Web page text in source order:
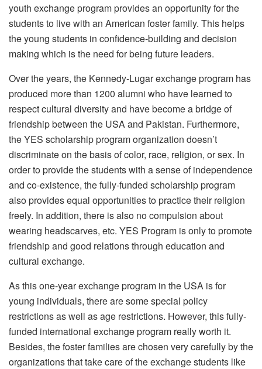
youth exchange program provides an opportunity for the
students to live with an American foster family. This helps
the young students in confidence-building and decision
making which is the need for being future leaders.
Over the years, the Kennedy-Lugar exchange program has
produced more than 1200 alumni who have learned to
respect cultural diversity and have become a bridge of
friendship between the USA and Pakistan. Furthermore,
the YES scholarship program organization doesn’t
discriminate on the basis of color, race, religion, or sex. In
order to provide the students with a sense of independence
and co-existence, the fully-funded scholarship program
also provides equal opportunities to practice their religion
freely. In addition, there is also no compulsion about
wearing headscarves, etc. YES Program is only to promote
friendship and good relations through education and
cultural exchange.
As this one-year exchange program in the USA is for
young individuals, there are some special policy
restrictions as well as age restrictions. However, this fully-
funded international exchange program really worth it.
Besides, the foster families are chosen very carefully by the
organizations that take care of the exchange students like